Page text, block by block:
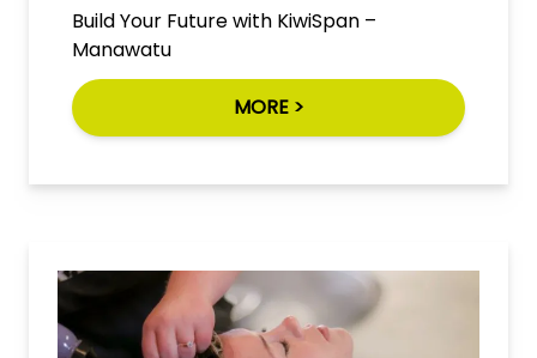
Build Your Future with KiwiSpan –
Manawatu
MORE >